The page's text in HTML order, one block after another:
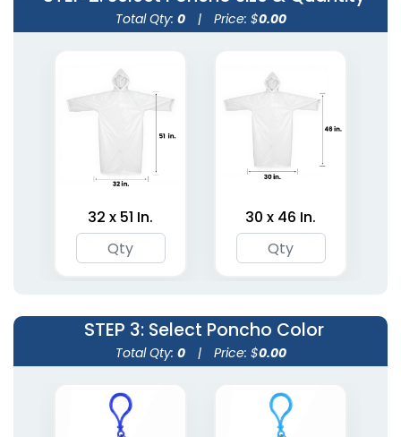
3 sizes available
(1811)
2 sizes available
(1900)
Total Qty: 0 | Price: $0.00
32 x 51 In. 30 x 46 In.
STEP 3: Select Poncho Color
Total Qty: 0 | Price: $0.00